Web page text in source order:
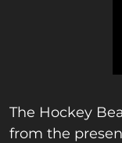
The Hockey
from the